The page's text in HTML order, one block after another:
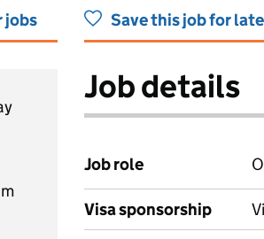
jobs Save this job for
Job details
Job role
Visa sponsorship